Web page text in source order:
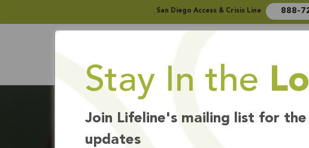
San Diego Access & Crisis Line 888-
Who We Are How We Help
Stay In the
Join Lifeline's mailing list for
updates